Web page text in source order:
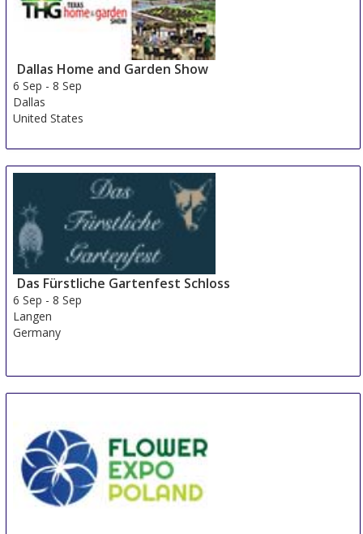
Dallas Home and Garden Show
6 Sep -8 Sep
Dallas
United States
Das Fürstliche Gartenfest Schloss
6 Sep -8 Sep
Langen
Germany